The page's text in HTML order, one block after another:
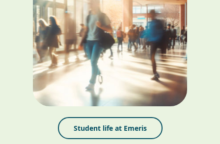
Student life at Emeris